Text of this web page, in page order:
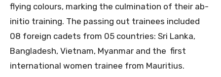
flying colours, marking the culmination of their ab-
initio training. The passing out trainees included
08 foreign cadets from 05 countries: Sri Lanka,
Bangladesh, Vietnam, Myanmar and the first
international women trainee from Mauritius.